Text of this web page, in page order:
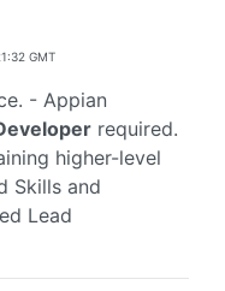
GMT
- Appian
required.
higher-level
Skills and
Lead